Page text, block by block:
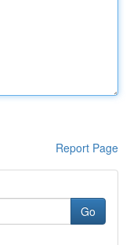
Report Page
Go